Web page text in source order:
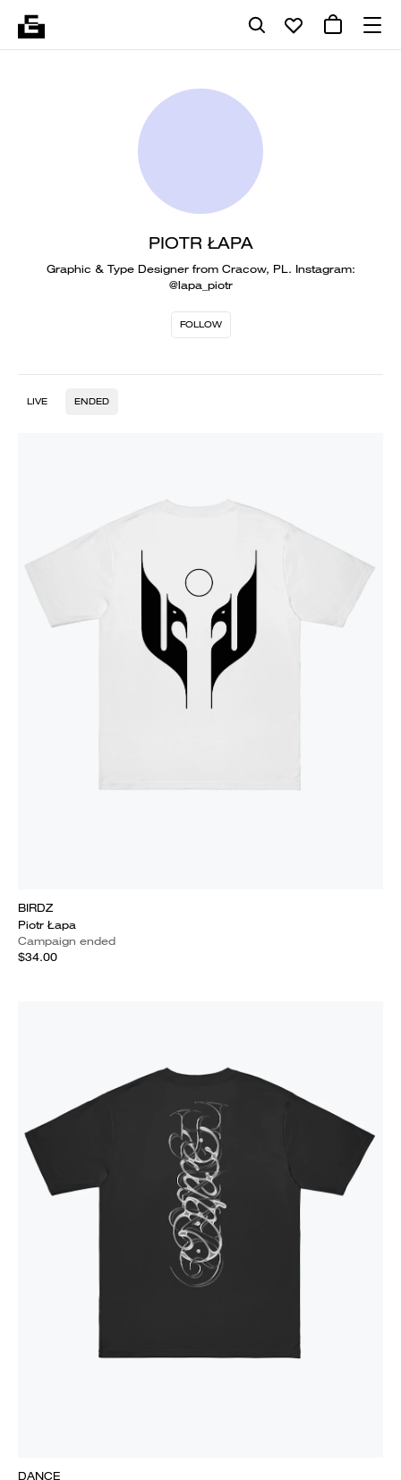
PIOTR ŁAPA
Graphic & Type Designer from Cracow, PL. Instagram:
@lapa_piotr
FOLLOW
LIVE ENDED
BIRDZ
Piotr Łapa
Campaign ended
$34.00
DANCE